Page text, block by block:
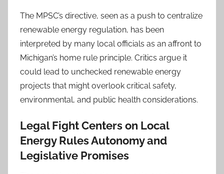
The MPSC’s directive, seen as a push to centralize
renewable energy regulation, has been
interpreted by many local officials as an affront to
Michigan’s home rule principle. Critics argue it
could lead to unchecked renewable energy
projects that might overlook critical safety,
environmental, and public health considerations.
Legal Fight Centers on Local
Energy Rules Autonomy and
Legislative Promises